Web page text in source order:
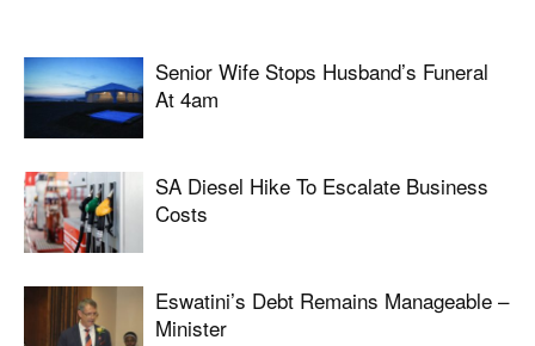
Senior Wife Stops Husband’s Funeral
At 4am
SA Diesel Hike To Escalate Business
Costs
Eswatini’s Debt Remains Manageable –
Minister